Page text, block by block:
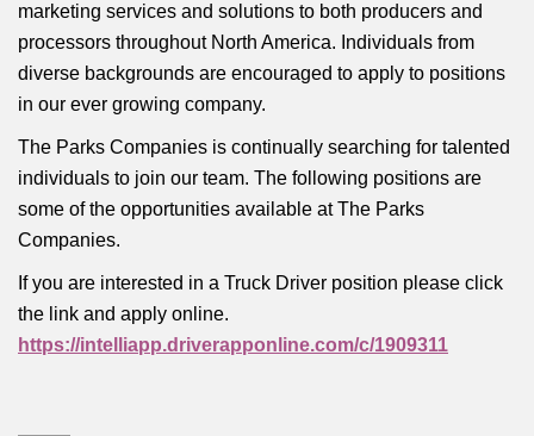
marketing services and solutions to both producers and
processors throughout North America. Individuals from
diverse backgrounds are encouraged to apply to positions
in our ever growing company.
The Parks Companies is continually searching for talented
individuals to join our team. The following positions are
some of the opportunities available at The Parks
Companies.
If you are interested in a Truck Driver position please click
the link and apply online.
https://intelliapp.driverapponline.com/c/1909311